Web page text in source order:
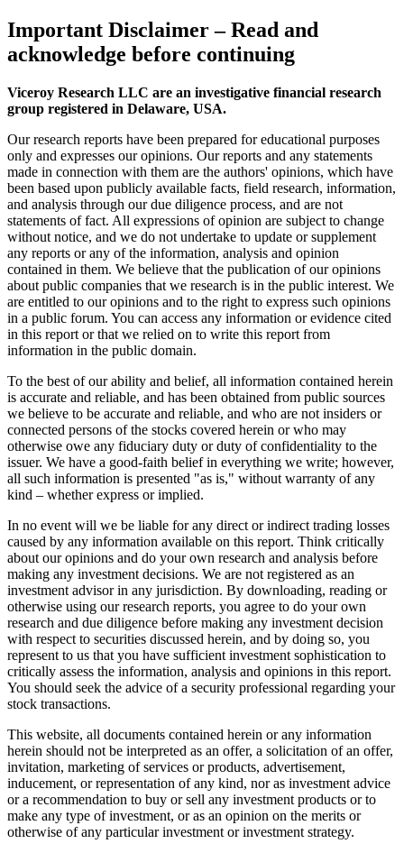
Important Disclaimer– Read and
acknowledge before continuing
Viceroy Research LLC are an investigative financial research
group registered in Delaware, USA.
Our research reports have been prepared for educational purposes
only and expresses our opinions. Our reports and any statements
made in connection with them are the authors' opinions, which have
been based upon publicly available facts, field research, information,
and analysis through our due diligence process, and are not
statements of fact. All expressions of opinion are subject to change
without notice, and we do not undertake to update or supplement
any reports or any of the information, analysis and opinion
contained in them. We believe that the publication of our opinions
about public companies that we research is in the public interest. We
are entitled to our opinions and to the right to express such opinions
in a public forum. You can access any information or evidence cited
in this report or that we relied on to write this report from
information in the public domain.
To the best of our ability and belief, all information contained herein
is accurate and reliable, and has been obtained from public sources
we believe to be accurate and reliable, and who are not insiders or
connected persons of the stocks covered herein or who may
otherwise owe any fiduciary duty or duty of confidentiality to the
issuer. We have a good-faith belief in everything we write; however,
all such information is presented "as is," without warranty of any
kind – whether express or implied.
In no event will we be liable for any direct or indirect trading losses
caused by any information available on this report. Think critically
about our opinions and do your own research and analysis before
making any investment decisions. We are not registered as an
investment advisor in any jurisdiction. By downloading, reading or
otherwise using our research reports, you agree to do your own
research and due diligence before making any investment decision
with respect to securities discussed herein, and by doing so, you
represent to us that you have sufficient investment sophistication to
critically assess the information, analysis and opinions in this report.
You should seek the advice of a security professional regarding your
stock transactions.
This website, all documents contained herein or any information
herein should not be interpreted as an offer, a solicitation of an offer,
invitation, marketing of services or products, advertisement,
inducement, or representation of any kind, nor as investment advice
or a recommendation to buy or sell any investment products or to
make any type of investment, or as an opinion on the merits or
otherwise of any particular investment or investment strategy.